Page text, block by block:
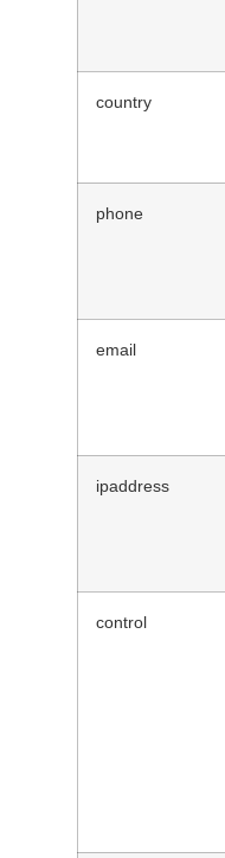
country
phone
email
ipaddress
control